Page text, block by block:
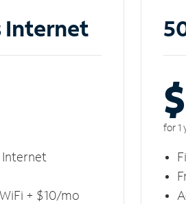
Internet
+ $10/mo
for 1